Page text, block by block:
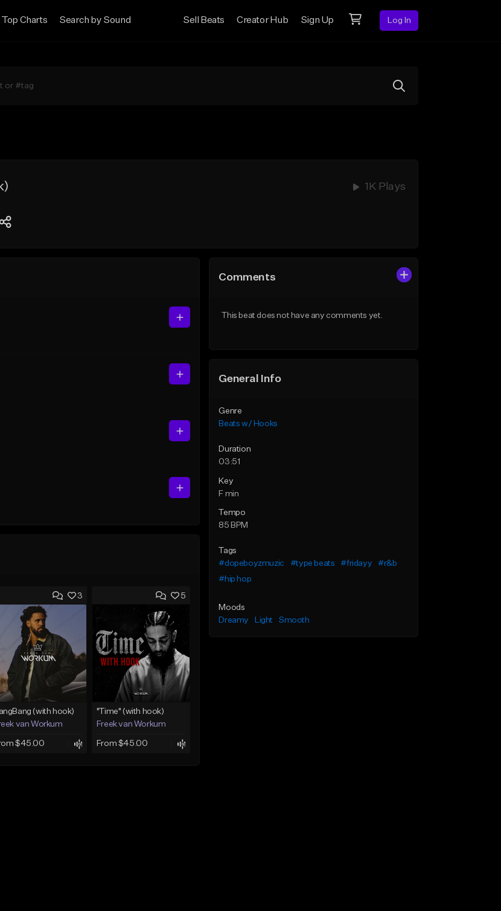
Top Charts Search by Sound Sell Beats Creator Hub Sign Up Log In
1K Plays
3
(with hook)
van Workum
$45.00
5
"Time" (with hook)
Freek van Workum
From $45.00
Comments
This beat does not have any comments yet.
General Info
Genre
Beats w/ Hooks
Duration
03:51
Key
F min
Tempo
85 BPM
Tags
#dopeboyzmuzic
#type beats #fridayy
#r&b
#hip hop
Moods
Dreamy
Light Smooth